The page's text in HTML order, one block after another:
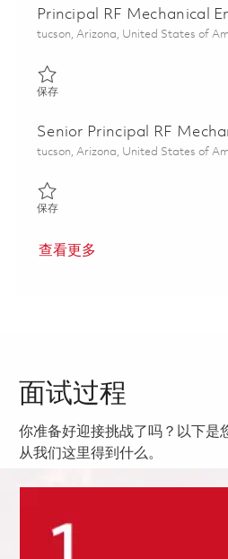
Principal RF Mechanical
位置
tucson, Arizona, United States of
保存保存 Principal RF Mechanical
Senior Principal RF
位置
tucson, Arizona, United States of
保存保存 Senior Principal RF
查看更多
面试过程
你准备好迎接挑战了吗？以下是
从我们这里得到什么。